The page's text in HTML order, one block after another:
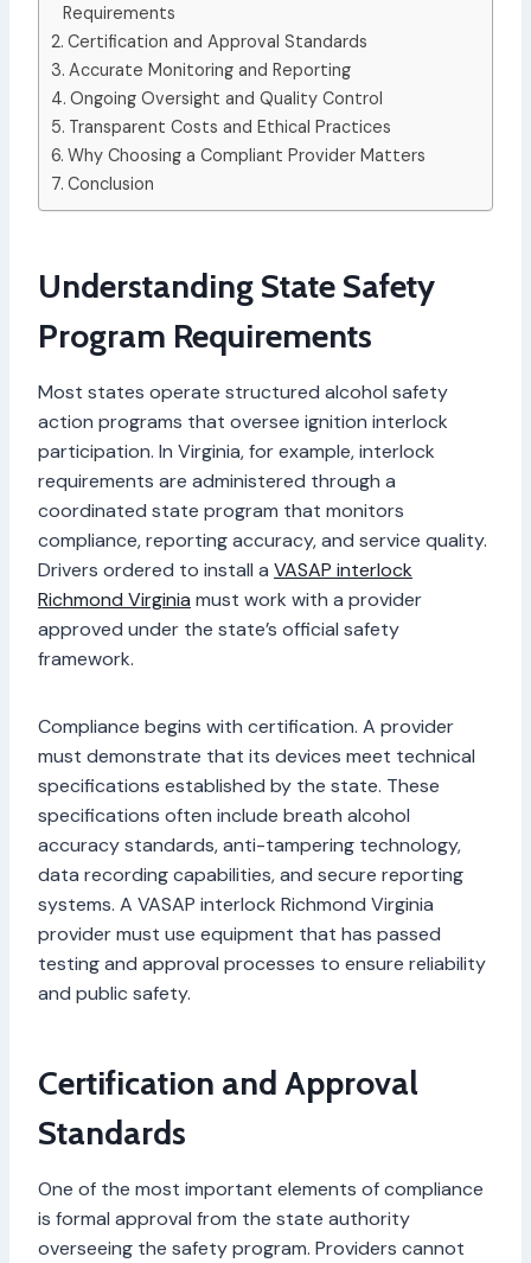
Requirements
Certification and Approval Standards
Accurate Monitoring and Reporting
Ongoing Oversight and Quality Control
Transparent Costs and Ethical Practices
Why Choosing a Compliant Provider Matters
Conclusion
Understanding State Safety
Program Requirements
Most states operate structured alcohol safety
action programs that oversee ignition interlock
participation. In Virginia, for example, interlock
requirements are administered through a
coordinated state program that monitors
compliance, reporting accuracy, and service quality.
Drivers ordered to install a VASAP interlock
Richmond Virginia must work with a provider
approved under the state’s official safety
framework.
Compliance begins with certification. A provider
must demonstrate that its devices meet technical
specifications established by the state. These
specifications often include breath alcohol
accuracy standards, anti-tampering technology,
data recording capabilities, and secure reporting
systems. A VASAP interlock Richmond Virginia
provider must use equipment that has passed
testing and approval processes to ensure reliability
and public safety.
Certification and Approval
Standards
One of the most important elements of compliance
is formal approval from the state authority
overseeing the safety program. Providers cannot